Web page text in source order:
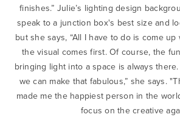
finishes.” Julie’s lighting design
speak to a junction box's best size and
but she says, “All I have to do is come
the visual comes first. Of course, the
bringing light into a space is always
we can make that fabulous,” she says.
made me the happiest person in the
focus on the creative